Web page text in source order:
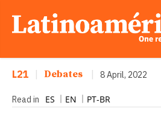
L21 Debates 8 April, 2022
Read in ES EN PT-BR